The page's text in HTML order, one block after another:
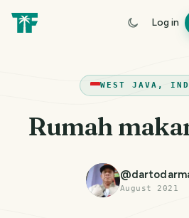
Log in
WEST JAVA,
Rumah
@
August 2021